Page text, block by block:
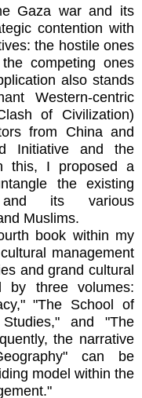
Gaza war and its
contention with
the hostile ones
competing ones
also stands
Western-centric
of Civilization)
from China and
Initiative and the
this, I proposed a
the existing
and its various
Muslims.
book within my
management
and grand cultural
by three volumes:
"The School of
and "The
the narrative
can be
model within the